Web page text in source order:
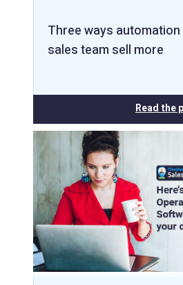
Three ways
sales team sell more
Read the